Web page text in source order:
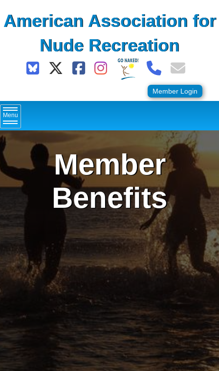
toAmerican Association for
Nude Recreation
Member Login
Menu
Member
Benefits